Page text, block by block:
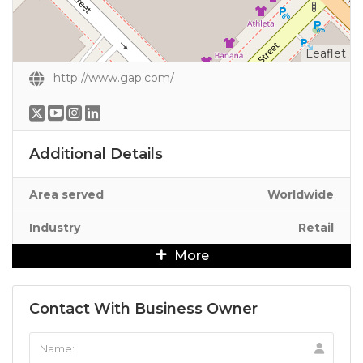
Leaflet
http://www.gap.com/
Additional Details
Area served Worldwide
Industry Retail
More
Contact With Business Owner